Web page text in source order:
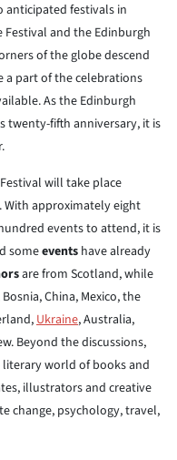
anticipated festivals in
and the Edinburgh
of the globe descend
a part of the celebrations
As the Edinburgh
twenty-fifth anniversary, it is
will take place
With approximately eight
events to attend, it is
someevents have already
are from Scotland, while
China, Mexico, the
Ukraine, Australia,
Beyond the discussions,
world of books and
illustrators and creative
change, psychology, travel,